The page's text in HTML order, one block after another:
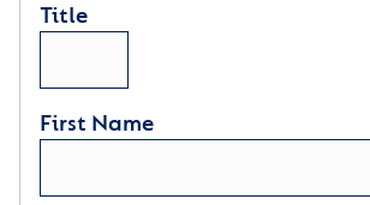
Title
First Name